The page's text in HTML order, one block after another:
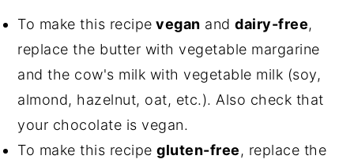
To make this recipe vegan anddairy-free,
replace the butter with vegetable margarine
and the cow's milk with vegetable milk (soy,
almond, hazelnut, oat, etc.). Also check that
your chocolate is vegan.
To make this recipegluten-free, replace the